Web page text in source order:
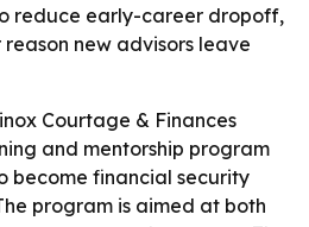
reduce early-career dropoff,
new advisors leave
Courtage & Finances
and mentorship program
become financial security
program is aimed at both